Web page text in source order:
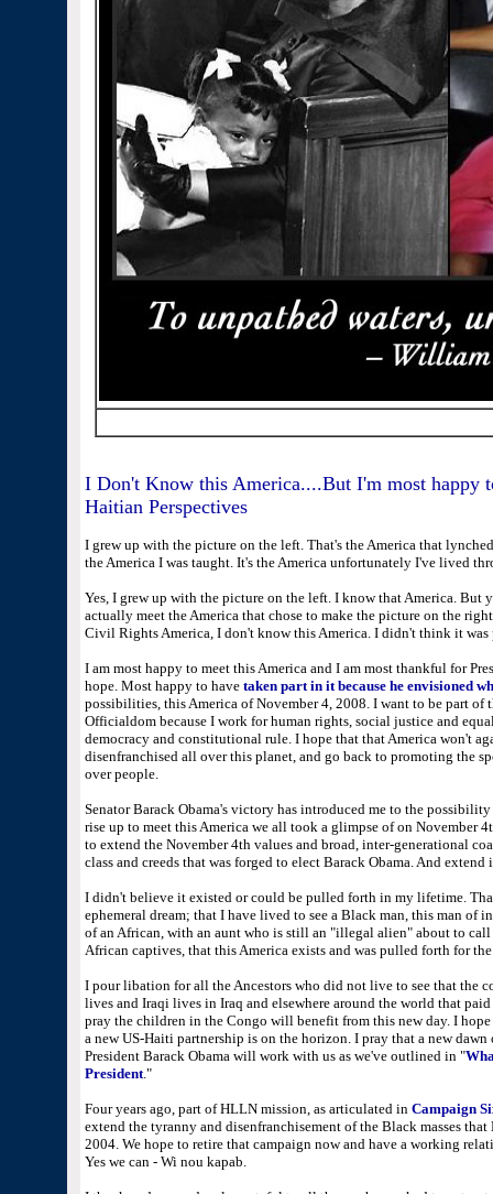
I Don't Know this America....But I'm most happy
Haitian Perspectives
I grew up with the picture on the left. That's the America that
the America I was taught. It's the America unfortunately I've lived
Yes, I grew up with the picture on the left. I know that America. But
actually meet the America that chose to make the picture on the
Civil Rights America, I don't know this America. I didn't think it was
I am most happy to meet this America and I am most thankful for
hope. Most happy to have taken part in it because he envisioned
possibilities, this America of November 4, 2008. I want to be part of
Officialdom because I work for human rights, social justice and
democracy and constitutional rule. I hope that that America won't
disenfranchised all over this planet, and go back to promoting the
over people.
Senator Barack Obama's victory has introduced me to the
rise up to meet this America we all took a glimpse of on November
to extend the November 4th values and broad, inter-generational
class and creeds that was forged to elect Barack Obama. And
I didn't believe it existed or could be pulled forth in my lifetime.
ephemeral dream; that I have lived to see a Black man, this man of
of an African, with an aunt who is still an "illegal alien" about to
African captives, that this America exists and was pulled forth for
I pour libation for all the Ancestors who did not live to see that the
lives and Iraqi lives in Iraq and elsewhere around the world that
pray the children in the Congo will benefit from this new day. I
a new US-Haiti partnership is on the horizon. I pray that a new
President Barack Obama will work with us as we've outlined in "
President."
Four years ago, part of HLLN mission, as articulated in Campaign
extend the tyranny and disenfranchisement of the Black masses
2004. We hope to retire that campaign now and have a working
Yes we can - Wi nou kapab.